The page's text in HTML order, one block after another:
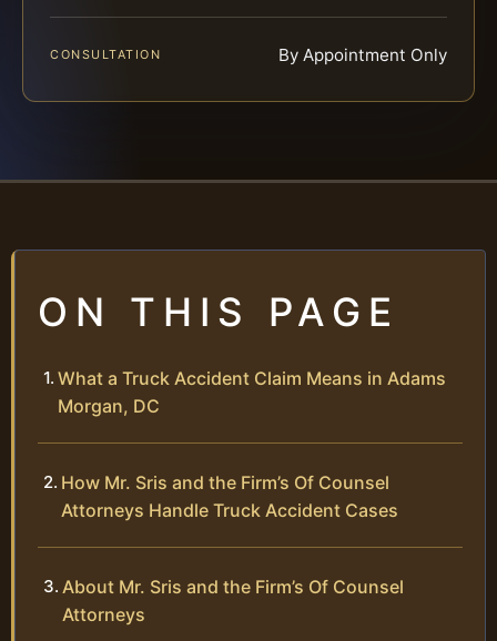
CONSULTATION By Appointment Only
ON THIS PAGE
What a Truck Accident Claim Means in Adams
Morgan, DC
How Mr. Sris and the Firm’s Of Counsel
Attorneys Handle Truck Accident Cases
About Mr. Sris and the Firm’s Of Counsel
Attorneys